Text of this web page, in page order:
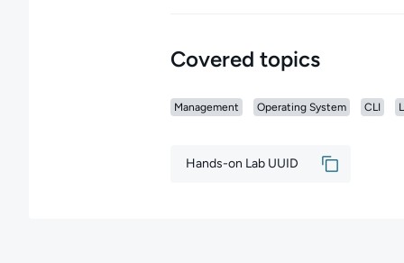
Covered topics
Management Operating System CLI
Hands-on Lab UUID